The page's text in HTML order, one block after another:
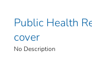
Public Health
cover
No Description